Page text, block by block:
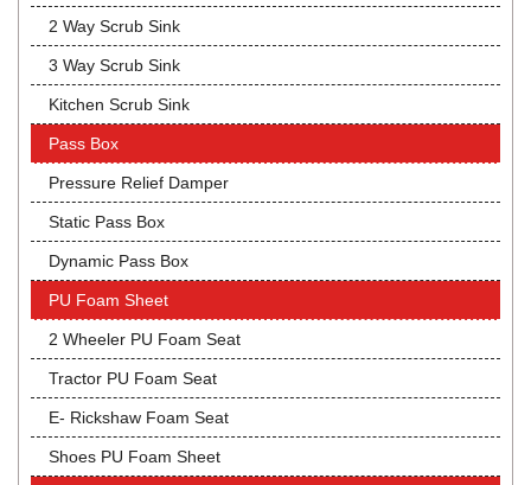
2 Way Scrub Sink
3 Way Scrub Sink
Kitchen Scrub Sink
Pass Box
Pressure Relief Damper
Static Pass Box
Dynamic Pass Box
PU Foam Sheet
2 Wheeler PU Foam Seat
Tractor PU Foam Seat
E- Rickshaw Foam Seat
Shoes PU Foam Sheet